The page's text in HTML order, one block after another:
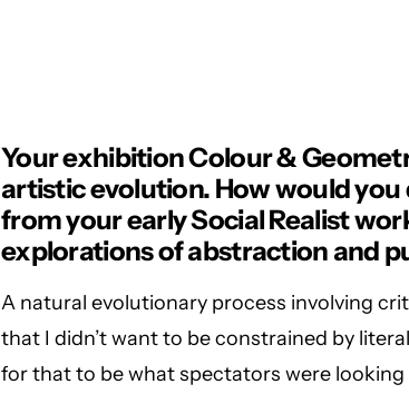
Your exhibition Colour &
artistic evolution. How would
from your early Social Realist
explorations of abstraction and
A natural evolutionary process involving
that I didn’t want to be constrained by
for that to be what spectators were